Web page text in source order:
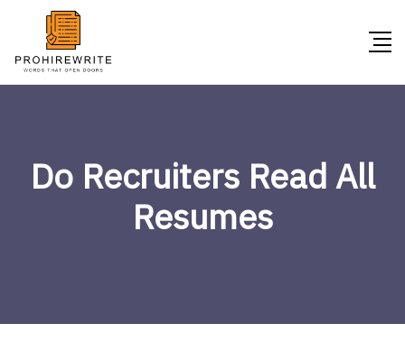
Do Recruiters Read All
Resumes